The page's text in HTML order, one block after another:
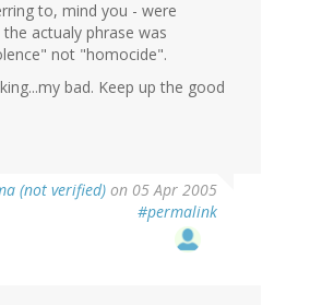
to, mind you - were
the actualy phrase was
not "homocide".
bad. Keep up the good
(not verified) on 05 Apr 2005
#permalink